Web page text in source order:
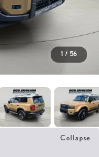
1 / 56
Collapse